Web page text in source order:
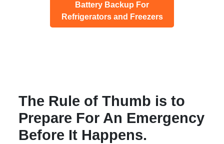
Battery Backup For
Refrigerators and Freezers
The Rule of Thumb is to
Prepare For An Emergency
Before It Happens.